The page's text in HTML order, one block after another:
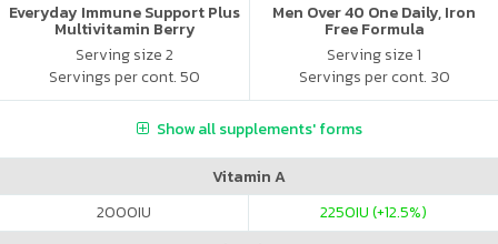
Everyday Immune Support Plus
Multivitamin Berry
Serving size 2
Servings per cont. 50
Men Over 40 One Daily, Iron
Free Formula
Serving size 1
Servings per cont. 30
Show all supplements' forms
Vitamin A
2000IU 2250IU (+12.5%)